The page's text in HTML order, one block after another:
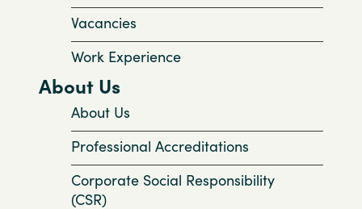
Vacancies
Work Experience
About Us
About Us
Professional Accreditations
Corporate Social Responsibility
(CSR)